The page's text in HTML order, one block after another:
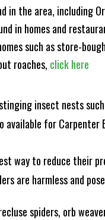
the area, including
in homes and
such as store-
roaches, click here
insect nests
available for
way to reduce their
are harmless and
spiders, orb